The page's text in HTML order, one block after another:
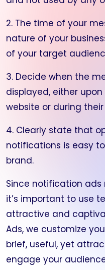
2. The time of your
nature of your
of your target
3. Decide when the
displayed, either upon
website or during
4. Clearly state that
notifications is easy
brand.
Since notification
it’s important to use
attractive and
Ads, we customize
brief, useful, yet
engage your